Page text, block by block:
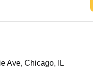
Ave, Chicago, IL